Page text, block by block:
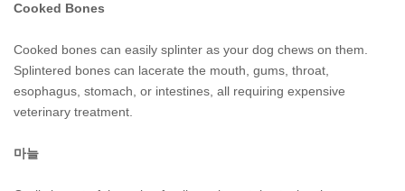
Cooked Bones
Cooked bones can easily splinter as your dog chews on them.
Splintered bones can lacerate the mouth, gums, throat,
esophagus, stomach, or intestines, all requiring expensive
veterinary treatment.
마늘